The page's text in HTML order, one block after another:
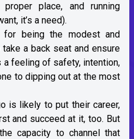
place, and running
it’s a need).
for being the modest and
a back seat and ensure
feeling of safety, intention,
to dipping out at the most
is likely to put their career,
and succeed at it, too. But
capacity to channel that